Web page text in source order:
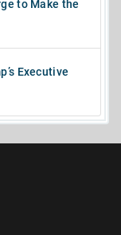
to Make the
Executive